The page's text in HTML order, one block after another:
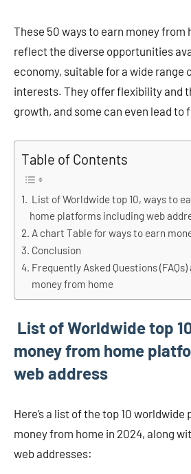
These 50 ways to earn money from
reflect the diverse opportunities
economy, suitable for a wide range
interests. They offer flexibility and
growth, and some can even lead
Table of Contents
List of Worldwide top 10, ways to
home platforms including web
A chart Table for ways to earn
Conclusion
Frequently Asked Questions
money from home
List of Worldwide top
money from home
web address
Here’s a list of the top 10
money from home in 2024, along
web addresses: